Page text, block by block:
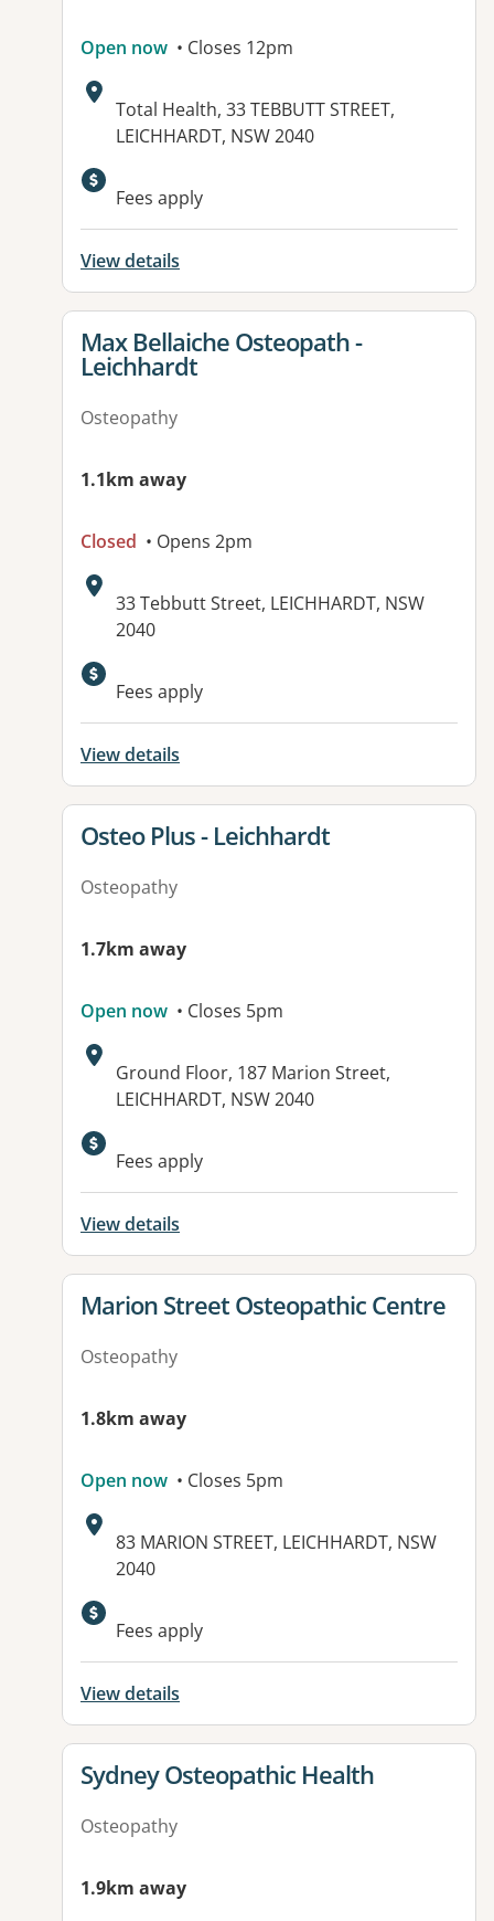
Open now • Closes 12pm
Address:
Total Health, 33 TEBBUTT STREET,
LEICHHARDT, NSW 2040
Fees apply
View details
View details for
Max Bellaiche Osteopath -
Leichhardt
Osteopathy
1.1km away
Closed • Opens 2pm
Address:
33 Tebbutt Street, LEICHHARDT, NSW
2040
Available facilities:
Fees apply
View details
View details for
Osteo Plus - Leichhardt
Osteopathy
1.7km away
Open now • Closes 5pm
Address:
Ground Floor, 187 Marion Street,
LEICHHARDT, NSW 2040
Available facilities:
Fees apply
View details
View details for
Marion Street Osteopathic Centre
Osteopathy
1.8km away
Open now • Closes 5pm
Address:
83 MARION STREET, LEICHHARDT, NSW
2040
Available facilities:
Fees apply
View details
View details for
Sydney Osteopathic Health
Osteopathy
1.9km away